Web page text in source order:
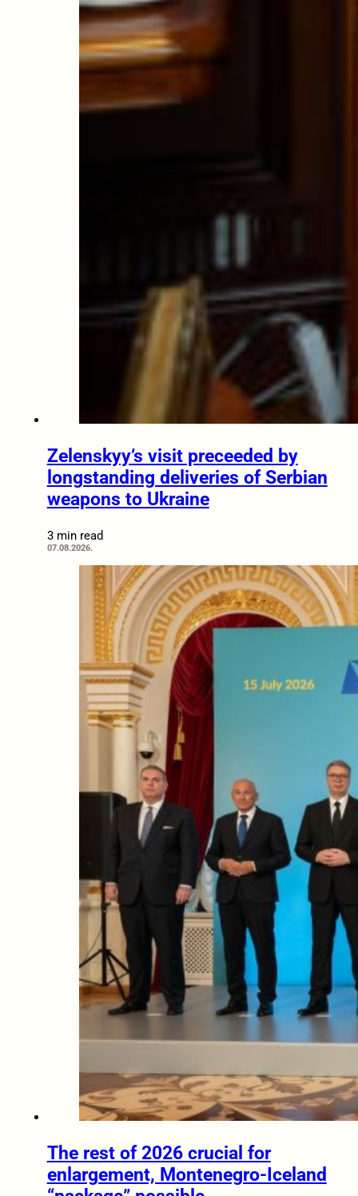
Zelenskyy’s visit preceeded by
longstanding deliveries of Serbian
weapons to Ukraine
3 min read
07.08.2026.
The rest of 2026 crucial for
enlargement, Montenegro-Iceland